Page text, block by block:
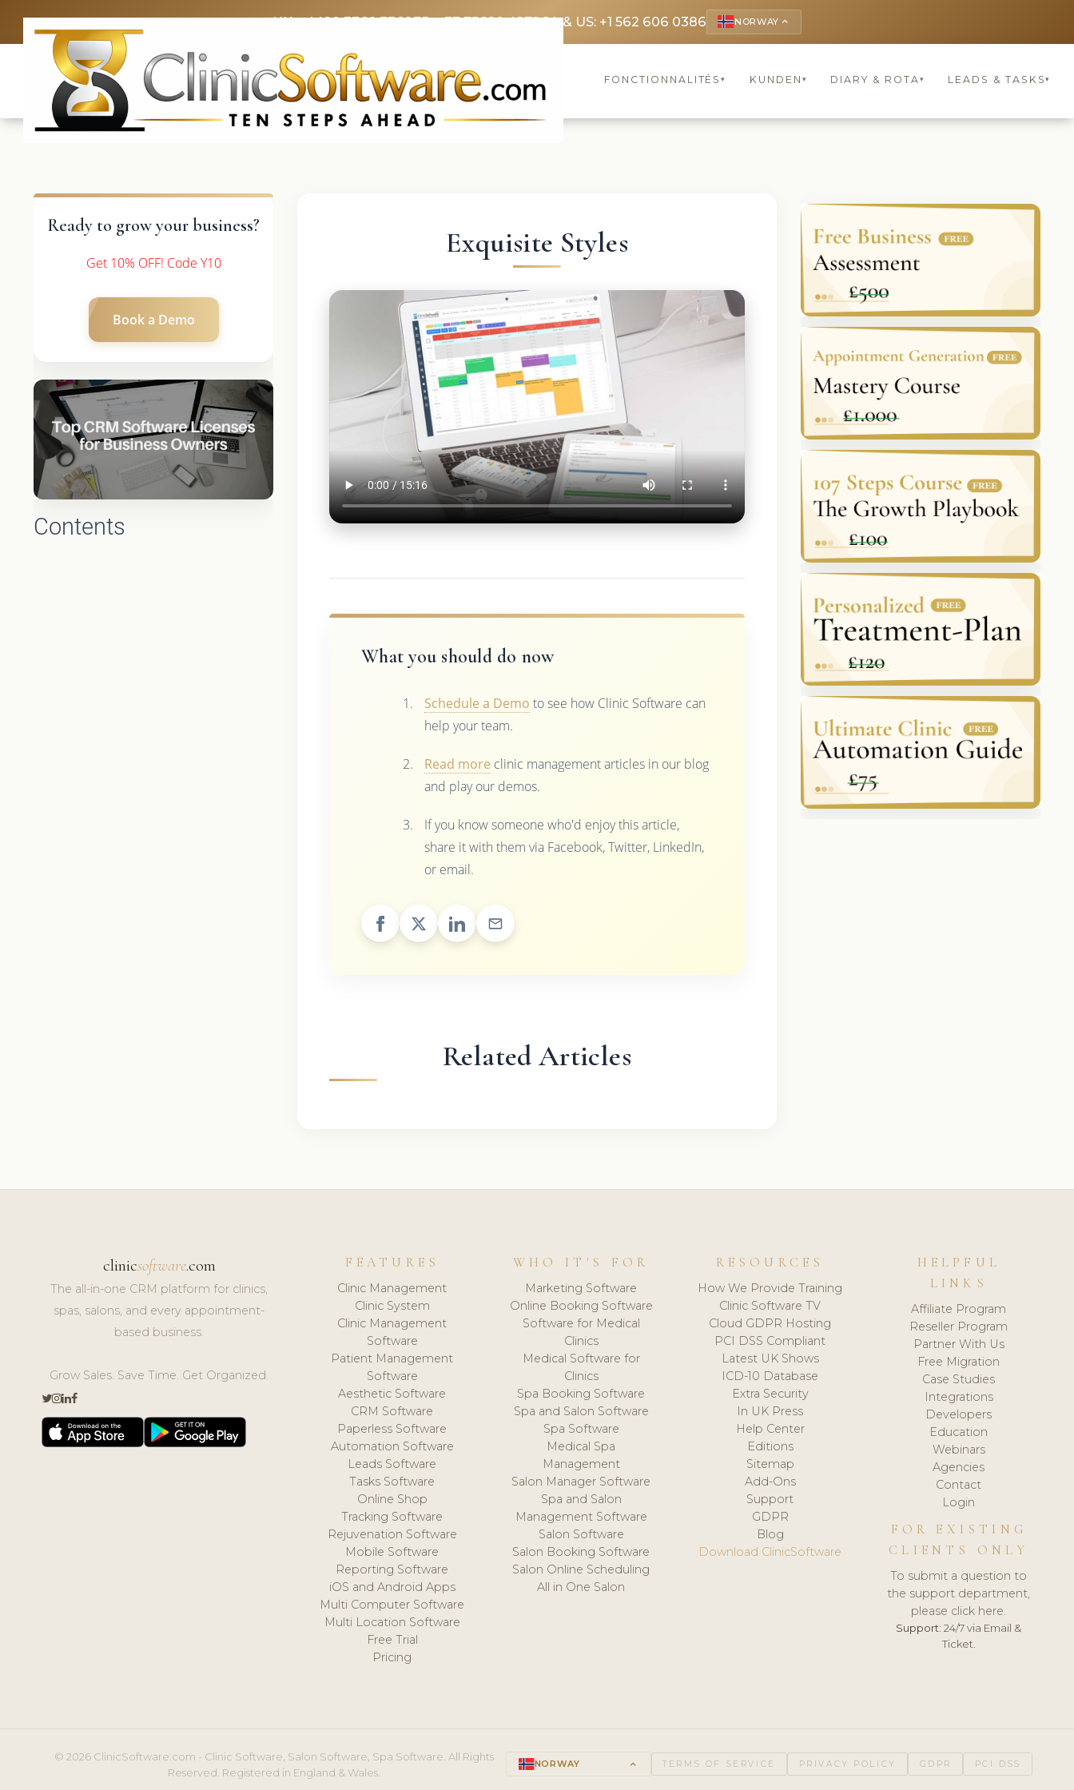
UK: +4420 3369 3369FR: +33 75690 4272CA & US: +1 562 606 0386 NORWAY keyboard_arrow_up
FONCTIONNALITÉS▾ KUNDEN ▾ DIARY & ROTA▾ LEADS & TASKS▾
Ready to grow your business?
Get 10% OFF! Code Y10
Book a Demo
Contents
Exquisite Styles
What you should do now
Schedule a Demo to see how Clinic Software can
help your team.
Read more clinic management articles in our blog
and play our demos.
If you know someone who'd enjoy this article,
share it with them via Facebook, Twitter, LinkedIn,
or email.
Related Articles
clinicsoftware.com
The all-in-one CRM platform for clinics,
spas, salons, and every appointment-
based business.
Grow Sales. Save Time. Get Organized.
FEATURES
Clinic Management
Clinic System
Clinic Management
Software
Patient Management
Software
Aesthetic Software
CRM Software
Paperless Software
Automation Software
Leads Software
Tasks Software
Online Shop
Tracking Software
Rejuvenation Software
Mobile Software
Reporting Software
iOS and Android Apps
Multi Computer Software
Multi Location Software
Free Trial
Pricing
WHO IT'S FOR
Marketing Software
Online Booking Software
Software for Medical
Clinics
Medical Software for
Clinics
Spa Booking Software
Spa and Salon Software
Spa Software
Medical Spa
Management
Salon Manager Software
Spa and Salon
Management Software
Salon Software
Salon Booking Software
Salon Online Scheduling
All in One Salon
RESOURCES
How We Provide Training
Clinic Software TV
Cloud GDPR Hosting
PCI DSS Compliant
Latest UK Shows
ICD-10 Database
Extra Security
In UK Press
Help Center
Editions
Sitemap
Add-Ons
Support
GDPR
Blog
Download ClinicSoftware
HELPFUL
LINKS
Affiliate Program
Reseller Program
Partner With Us
Free Migration
Case Studies
Integrations
Developers
Education
Webinars
Agencies
Contact
Login
FOR EXISTING
CLIENTS ONLY
To submit a question to
the support department,
please click here.
Support: 24/7 via Email &
Ticket.
© 2026 ClinicSoftware.com - Clinic Software, Salon Software, Spa Software. All Rights
Reserved. Registered in England & Wales.
NORWAY keyboard_arrow_up TERMS OF SERVICE PRIVACY POLICY GDPR PCI DSS